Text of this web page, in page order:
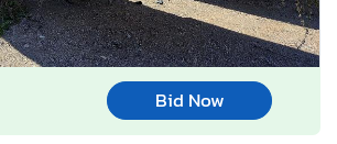
Bid Now